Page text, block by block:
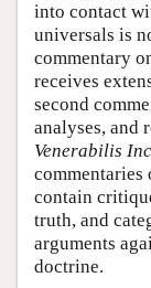
into contact
universals is
commentary
receives
second
analyses, and
Venerabilis
commentaries
contain
truth, and
arguments
doctrine.